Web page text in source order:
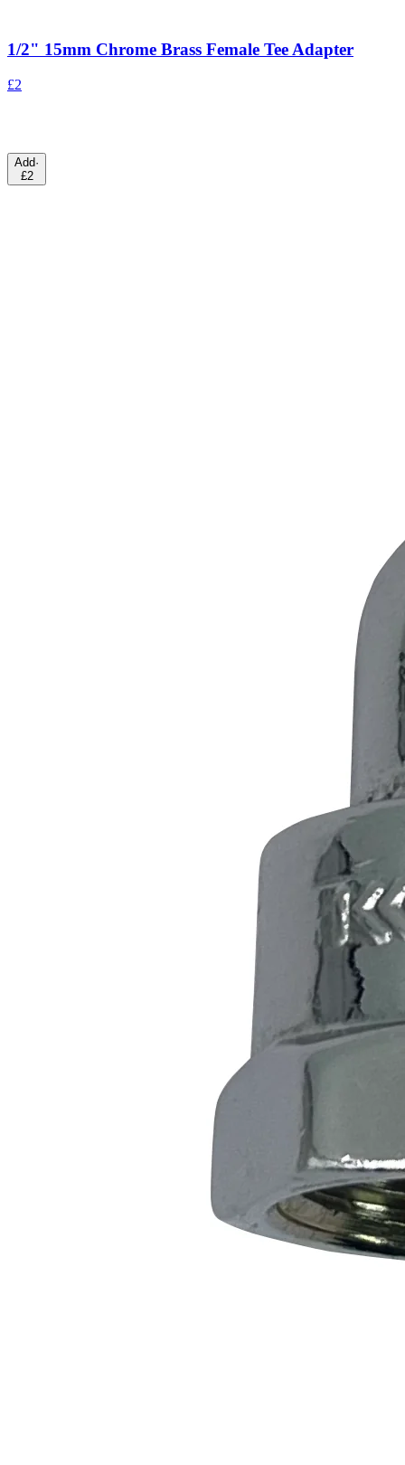
1/2" 15mm Chrome Brass Female Tee Adapter
£2
Add·
£2